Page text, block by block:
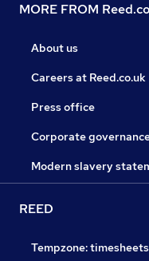
MORE FROM
About us
Careers at Reed.co.uk
Press office
Corporate
Modern slavery
REED
Tempzone: